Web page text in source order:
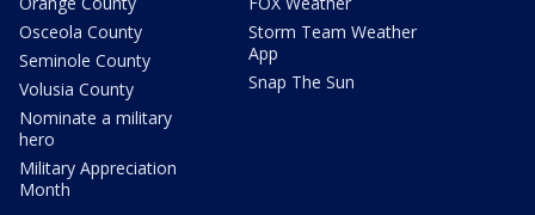
Osceola County
Seminole County
Volusia County
Nominate a military
hero
Military Appreciation
Month
Storm Team Weather
App
Snap The Sun